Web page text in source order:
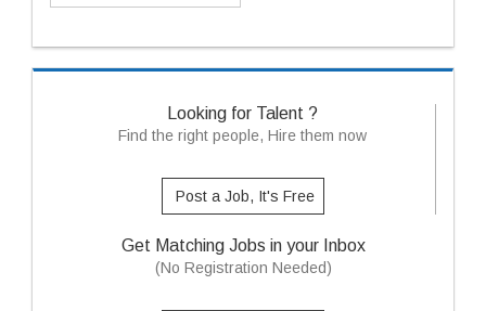
Looking for Talent ?
Find the right people, Hire them now
Post a Job, It's Free
Get Matching Jobs in your Inbox
(No Registration Needed)